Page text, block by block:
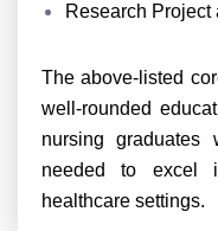
Research Project
The above-listed
well-rounded
nursing
needed to excel
healthcare settings.